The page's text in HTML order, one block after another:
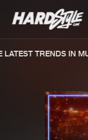
TRENDS IN
We are
file. keep